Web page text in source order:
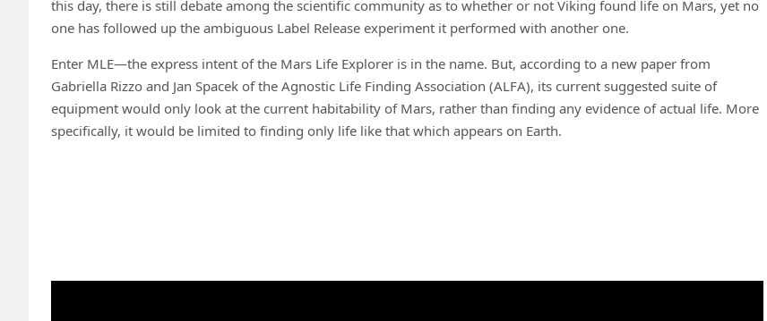
this day, there is still debate among the scientific community as to whether or not Viking found life on Mars, yet no
one has followed up the ambiguous Label Release experiment it performed with another one.
Enter MLE—the express intent of the Mars Life Explorer is in the name. But, according to a new paper from
Gabriella Rizzo and Jan Spacek of the Agnostic Life Finding Association (ALFA), its current suggested suite of
equipment would only look at the current habitability of Mars, rather than finding any evidence of actual life. More
specifically, it would be limited to finding only life like that which appears on Earth.